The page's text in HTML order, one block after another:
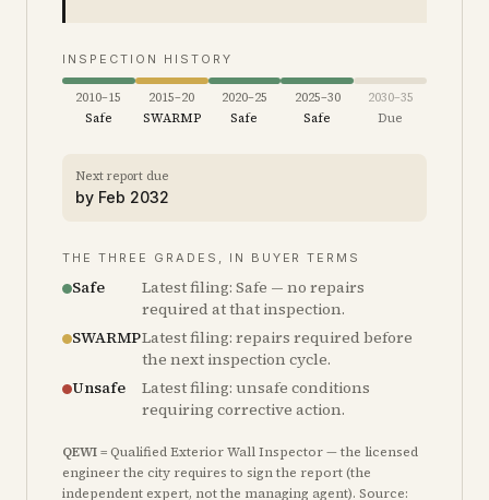
INSPECTION HISTORY
2010–15
Safe
2015–20
SWARMP
2020–25
Safe
2025–30
Safe
2030–35
Due
Next report due
by Feb 2032
THE THREE GRADES, IN BUYER TERMS
Safe
Latest filing: Safe — no repairs
required at that inspection.
SWARMPLatest filing: repairs required before
the next inspection cycle.
Unsafe
Latest filing: unsafe conditions
requiring corrective action.
QEWI= Qualified Exterior Wall Inspector — the licensed
engineer the city requires to sign the report (the
independent expert, not the managing agent). Source: